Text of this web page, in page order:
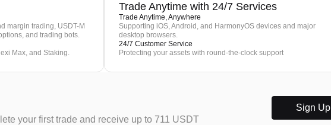
margin trading, USDT-M
and trading bots.
Max, and Staking.
Trade Anytime with 24/7 Services
Trade Anytime, Anywhere
Supporting iOS, Android, and HarmonyOS devices and major
desktop browsers.
24/7 Customer Service
Protecting your assets with round-the-clock support
your first trade and receive up to 711 USDT
Sign Up